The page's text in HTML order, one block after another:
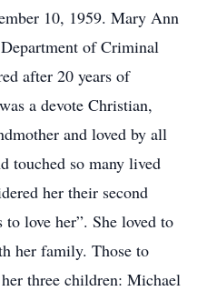
10, 1959. Mary Ann
of Criminal
after 20 years of
a devote Christian,
and loved by all
touched so many lived
her their second
love her”. She loved to
her family. Those to
three children: Michael